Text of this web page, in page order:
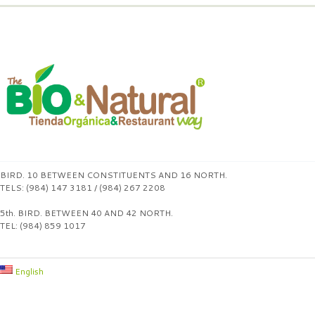
BIRD. 10 BETWEEN CONSTITUENTS AND 16 NORTH.
TELS: (984) 147 3181 / (984) 267 2208
5th. BIRD. BETWEEN 40 AND 42 NORTH.
TEL: (984) 859 1017
English